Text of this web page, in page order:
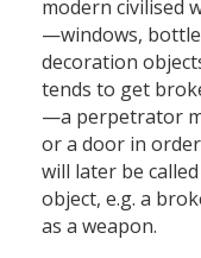
modern civilised
—windows,
decoration
tends to get
—a perpetrator
or a door in
will later be
object, e.g. a
as a weapon.